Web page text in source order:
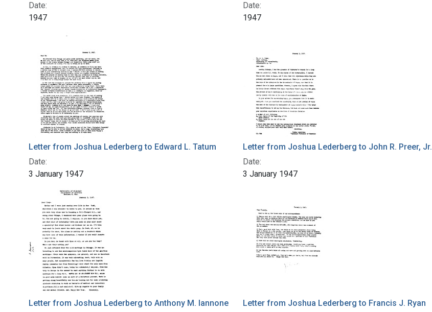
Date:
1947
Date:
1947
Letter from Joshua Lederberg to Edward L. Tatum
Date:
3 January 1947
Letter from Joshua Lederberg to John R. Preer, Jr.
Date:
3 January 1947
Letter from Joshua Lederberg to Anthony M. Iannone
Letter from Joshua Lederberg to Francis J. Ryan